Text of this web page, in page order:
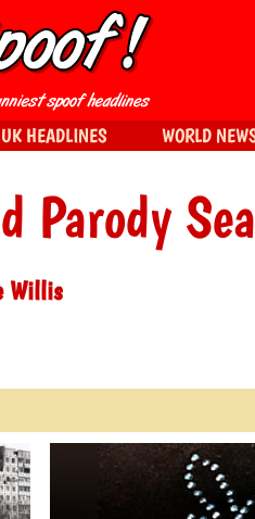
Parody
Willis
UK HEADLINES WORLD